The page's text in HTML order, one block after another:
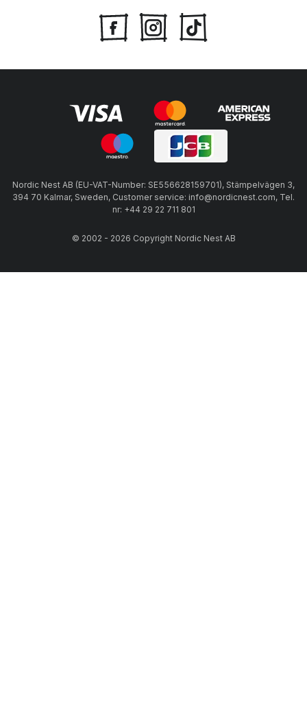
Nordic Nest AB (EU-VAT-Number: SE556628159701), Stämpelvägen 3,
394 70 Kalmar, Sweden, Customer service: info@nordicnest.com, Tel.
nr: +44 29 22 711 801
© 2002 - 2026 Copyright Nordic Nest AB